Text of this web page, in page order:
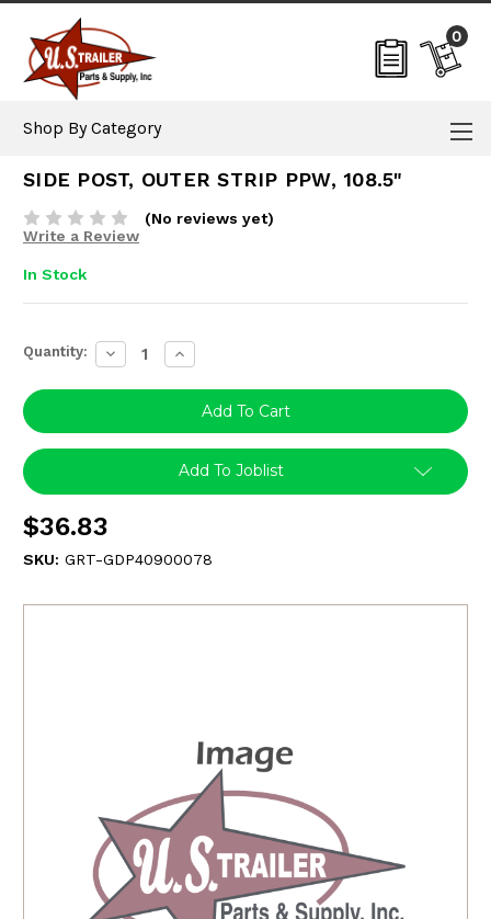
0
Shop By Category
SIDE POST, OUTER STRIP PPW, 108.5"
(No reviews yet)
Write a Review
In Stock
Current
Stock:
Quantity: Decrease
Quantity:
Increase
Quantity:
Add To Joblist
$36.83
SKU: GRT-GDP40900078